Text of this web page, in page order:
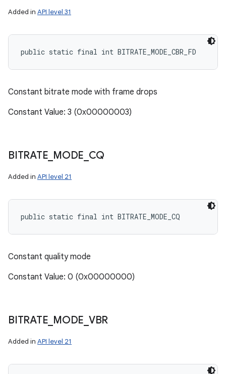
Added in API level 31
public static final int BITRATE_MODE_CBR_FD
Constant bitrate mode with frame drops
Constant Value: 3 (0x00000003)
BITRATE MODE CQ
Added in API level 21
public static final int BITRATE_MODE_CQ
Constant quality mode
Constant Value: 0 (0x00000000)
BITRATE MODE VBR
Added in API level 21